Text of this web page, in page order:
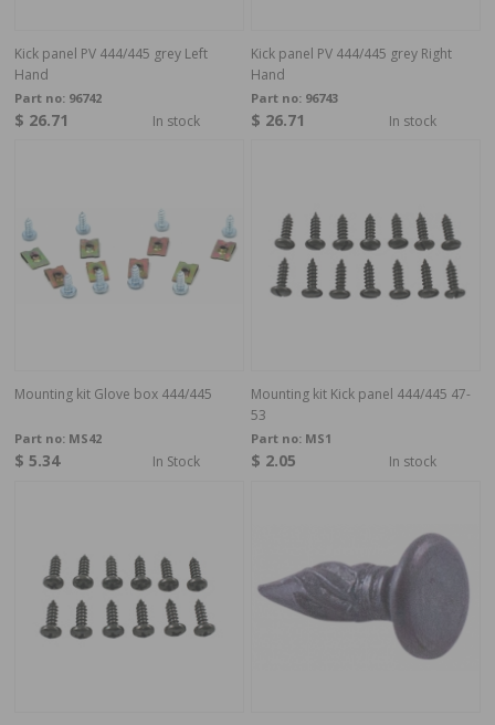
Kick panel PV 444/445 grey Left
Hand
Part no: 96742
$ 26.71 In stock
Kick panel PV 444/445 grey Right
Hand
Part no: 96743
$ 26.71 In stock
Mounting kit Glove box 444/445
Part no: MS42
$ 5.34 In Stock
Mounting kit Kick panel 444/445 47-
53
Part no: MS1
$ 2.05 In stock